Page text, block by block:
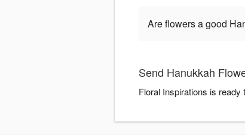
Are flowers a good
Send Hanukkah
Floral Inspirations is